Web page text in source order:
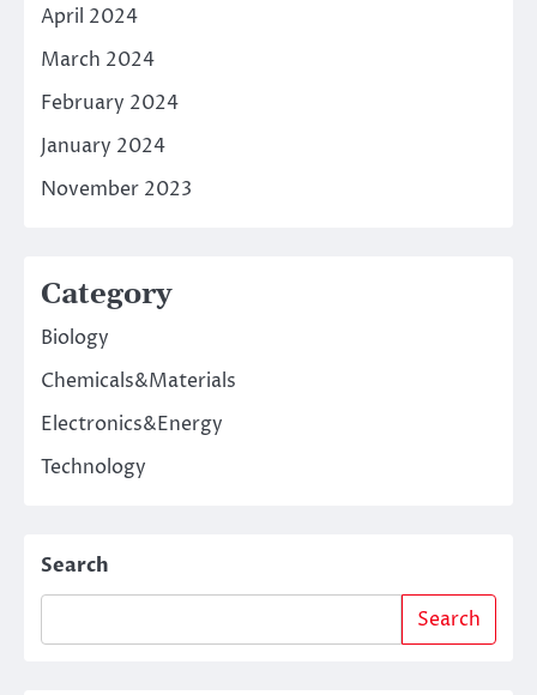
April 2024
March 2024
February 2024
January 2024
November 2023
Category
Biology
Chemicals&Materials
Electronics&Energy
Technology
Search
Search